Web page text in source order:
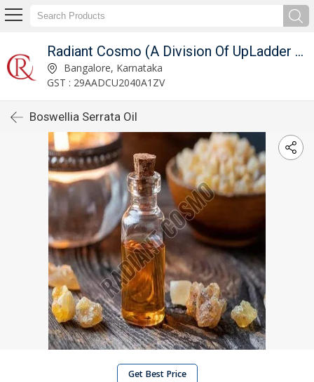
Radiant Cosmo (A Division Of UpLadder Pvt. Ltd.)
Bangalore, Karnataka
GST : 29AADCU2040A1ZV
Boswellia Serrata Oil
Get Best Price